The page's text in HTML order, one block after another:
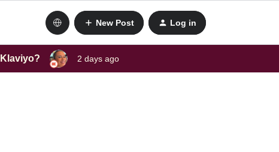
New Post Log in
2 days ago